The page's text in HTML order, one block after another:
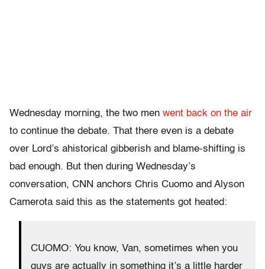
Wednesday morning, the two men went back on the air
to continue the debate. That there even is a debate
over Lord’s ahistorical gibberish and blame-shifting is
bad enough. But then during Wednesday’s
conversation, CNN anchors Chris Cuomo and Alyson
Camerota said this as the statements got heated:
CUOMO: You know, Van, sometimes when you
guys are actually in something it’s a little harder